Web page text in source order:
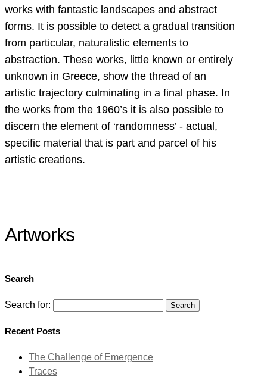
works with fantastic landscapes and abstract
forms. It is possible to detect a gradual transition
from particular, naturalistic elements to
abstraction. These works, little known or entirely
unknown in Greece, show the thread of an
artistic trajectory culminating in a final phase. In
the works from the 1960’s it is also possible to
discern the element of ‘randomness’ - actual,
specific material that is part and parcel of his
artistic creations.
Artworks
Search
Search for:
Recent Posts
The Challenge of Emergence
Traces